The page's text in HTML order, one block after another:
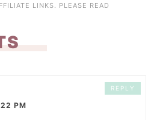
LINKS. PLEASE READ
PM
REPLY